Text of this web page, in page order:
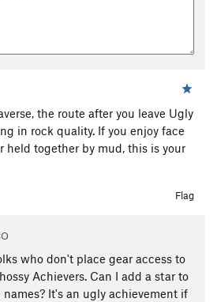
the route after you leave Ugly
in rock quality. If you enjoy face
together by mud, this is your
Flag
who don't place gear access to
Achievers. Can I add a star to
It's an ugly achievement if